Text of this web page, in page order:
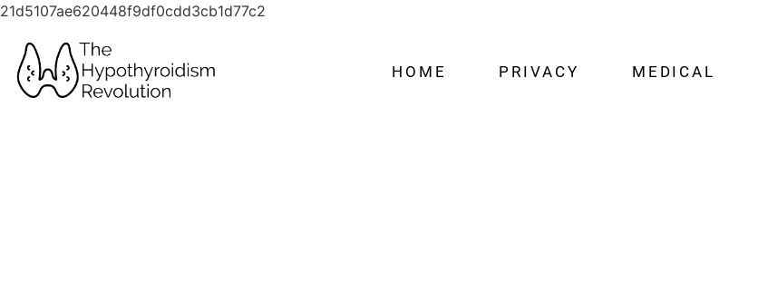
21d5107ae620448f9df0cdd3cb1d77c2
HOME PRIVACY MEDICAL